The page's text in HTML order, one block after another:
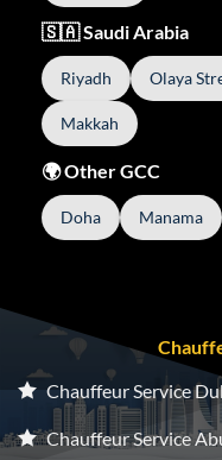
🇸🇦 Saudi Arabia
Riyadh Olaya
Makkah
🌍 Other GCC
Doha Manama
Chauffeur Service
Chauffeur Service